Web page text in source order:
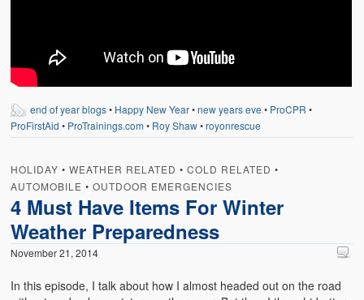
end of year blogs• Happy New Year•new years eve • ProCPR •
ProFirstAid • ProTrainings.com• Roy Shaw•royonrescue
HOLIDAY •WEATHER RELATED •COLD RELATED •
AUTOMOBILE •OUTDOOR EMERGENCIES
4 Must Have Items For Winter
Weather Preparedness
November 21, 2014
In this episode, I talk about how I almost headed out on the road